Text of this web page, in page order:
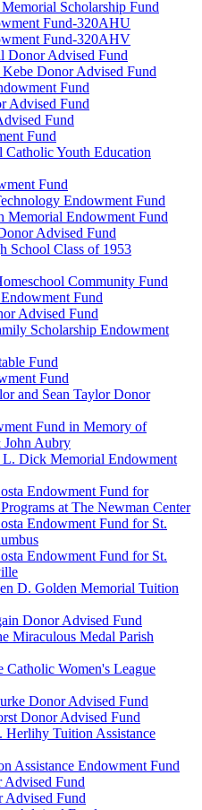
Scholarship Fund
Fund-320AHU
Fund-320AHV
Advised Fund
Donor Advised Fund
Fund
Advised Fund
Fund
Fund
Youth Education
Fund
Endowment Fund
Memorial Endowment Fund
Advised Fund
School Class of 1953
Community Fund
Fund
Advised Fund
Scholarship Endowment
Fund
Fund
and Sean Taylor Donor
Fund in Memory of
John Aubry
Dick Memorial Endowment
Endowment Fund for
at The Newman Center
Endowment Fund for St.
Endowment Fund for St.
D. Golden Memorial Tuition
Donor Advised Fund
Miraculous Medal Parish
Women's League
Donor Advised Fund
Donor Advised Fund
Herlihy Tuition Assistance
Assistance Endowment Fund
Advised Fund
Advised Fund